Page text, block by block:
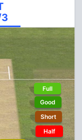
Full
Good
Short
Half